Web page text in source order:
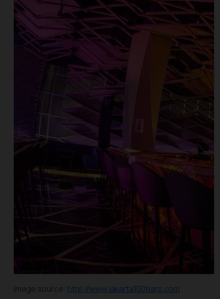
Image source: http://www.jakarta100bars.com